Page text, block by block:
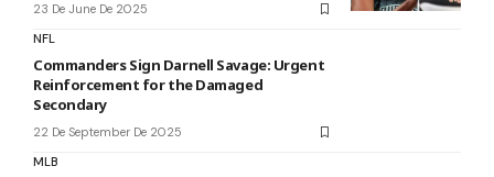
23 De June De 2025
NFL
Commanders Sign Darnell Savage: Urgent
Reinforcement for the Damaged
Secondary
22 De September De 2025
MLB